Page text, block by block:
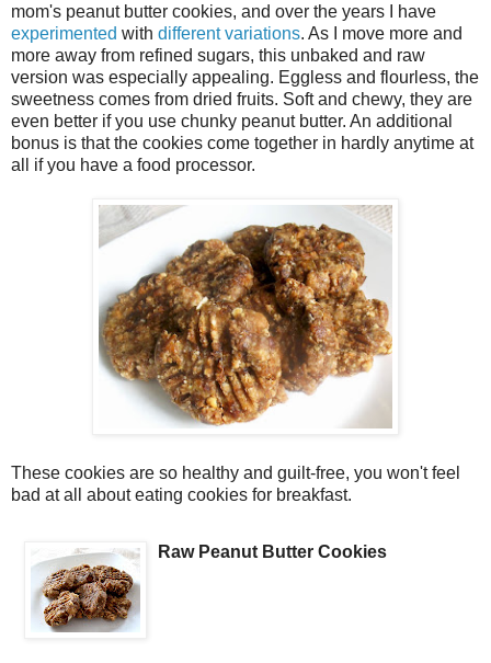
mom's peanut butter cookies, and over the years I have
experimented with different variations. As I move more and
more away from refined sugars, this unbaked and raw
version was especially appealing. Eggless and flourless, the
sweetness comes from dried fruits. Soft and chewy, they are
even better if you use chunky peanut butter. An additional
bonus is that the cookies come together in hardly anytime at
all if you have a food processor.
These cookies are so healthy and guilt-free, you won't feel
bad at all about eating cookies for breakfast.
Raw Peanut Butter Cookies